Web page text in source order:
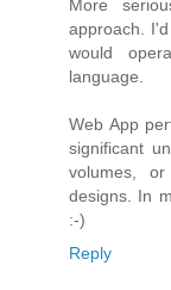
More
approach.
would
language.
Web App
significant
volumes,
designs. In
:-)
Reply